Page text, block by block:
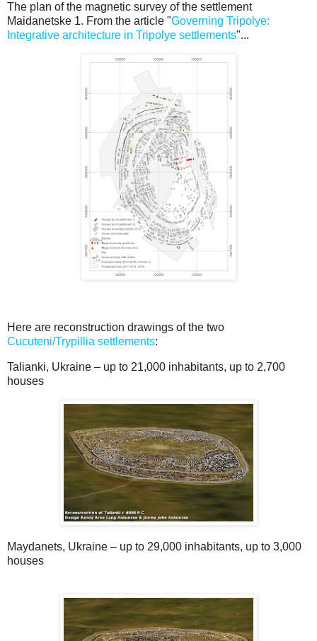
The plan of the magnetic survey of the settlement
Maidanetske 1. From the article "Governing Tripolye:
Integrative architecture in Tripolye settlements"...
Here are reconstruction drawings of the two
Cucuteni/Trypillia settlements:
Talianki, Ukraine – up to 21,000 inhabitants, up to 2,700
houses
Maydanets, Ukraine – up to 29,000 inhabitants, up to 3,000
houses